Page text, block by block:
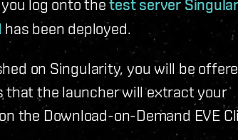
log onto thetest server
has been deployed.
on Singularity, you will be
that the launcher will extract your
the Download-on-Demand EVE